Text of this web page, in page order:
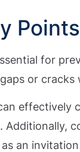
Points
for
or cracks
effectively
Additionally,
an